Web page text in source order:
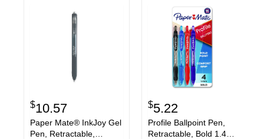
$10.57
Paper Mate® InkJoy Gel
Pen, Retractable,
$5.22
Profile Ballpoint Pen,
Retractable, Bold 1.4